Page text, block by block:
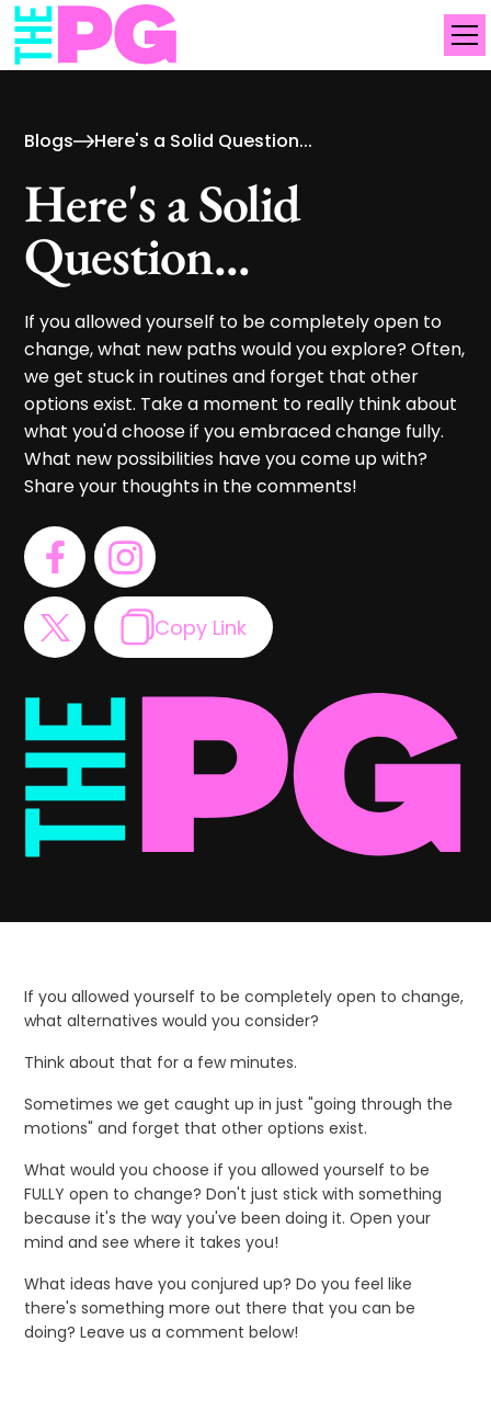
Blogs Here's a Solid Question...
Here's a Solid
Question...
If you allowed yourself to be completely open to
change, what new paths would you explore? Often,
we get stuck in routines and forget that other
options exist. Take a moment to really think about
what you'd choose if you embraced change fully.
What new possibilities have you come up with?
Share your thoughts in the comments!
Copy Link
If you allowed yourself to be completely open to change,
what alternatives would you consider?
Think about that for a few minutes.
Sometimes we get caught up in just "going through the
motions" and forget that other options exist.
What would you choose if you allowed yourself to be
FULLY open to change? Don't just stick with something
because it's the way you've been doing it. Open your
mind and see where it takes you!
What ideas have you conjured up? Do you feel like
there's something more out there that you can be
doing? Leave us a comment below!